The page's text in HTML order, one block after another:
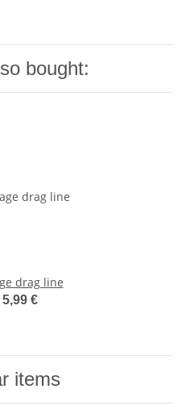
bought:
drag line
5,99 €
items